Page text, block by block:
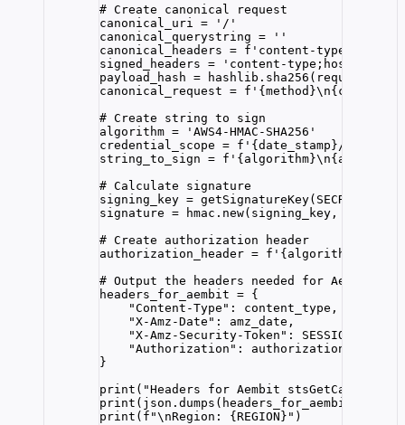
# Create canonical request
canonical_uri = ' / '
canonical_querystring =
''
canonical_headers = f 'content-type:
signed_headers = ' content-type;host;x-
payload_hash = hashlib. sha256 (
canonical_request = f ' { method }\n{
# Create string to sign
algorithm = ' AWS4-HMAC-SHA256 '
credential_scope = f ' { date_stamp }/
string_to_sign = f ' { algorithm}\n{ amz_date
# Calculate signature
signing_key = getSignatureKey( SECRET_KEY
signature = hmac. new( signing_key ,
# Create authorization header
authorization_header = f ' { algorithm
# Output the headers needed for Aembit
headers_for_aembit = {
"Content-Type " : content_type,
"X-Amz-Date " : amz_date,
"X-Amz-Security-Token " : SESSION_TOKEN
"Authorization " : authorization_header
}
print ( "Headers for Aembit
print ( json. dumps ( headers_for_aembit
print ( f "\nRegion: {REGION} " )